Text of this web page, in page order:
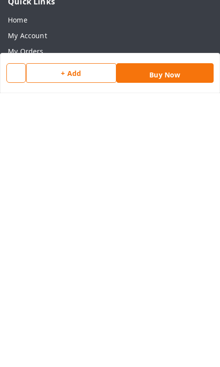
+ Add Buy Now
Home
My Account
My Orders
About Us
Payment Policy